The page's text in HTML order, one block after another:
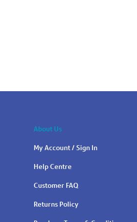
About Us
My Account / Sign In
Help Centre
Customer FAQ
Returns Policy